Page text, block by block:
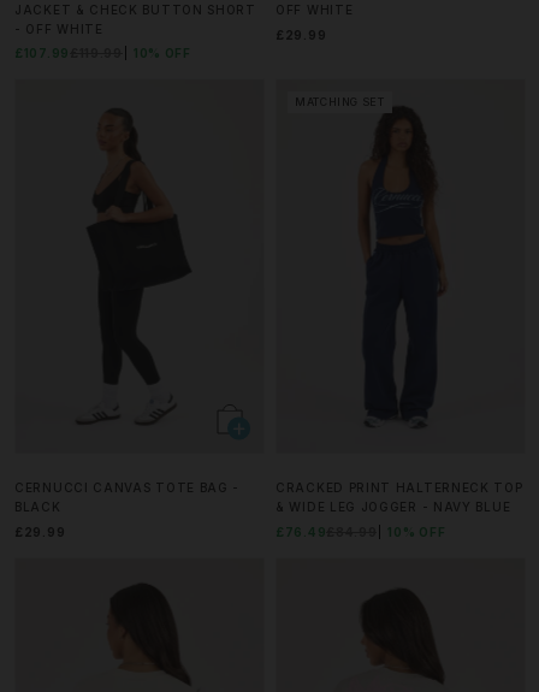
JACKET & CHECK BUTTON SHORT
- OFF WHITE
£107.99
10% OFF
OFF WHITE
£29.99
CERNUCCI CANVAS TOTE BAG -
BLACK
£29.99
MATCHING SET
CRACKED PRINT HALTERNECK TOP
& WIDE LEG JOGGER - NAVY BLUE
£76.49
10% OFF